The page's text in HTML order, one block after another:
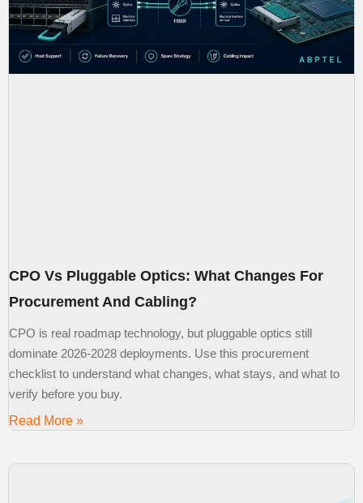
CPO Vs Pluggable Optics: What Changes For
Procurement And Cabling?
CPO is real roadmap technology, but pluggable optics still
dominate 2026-2028 deployments. Use this procurement
checklist to understand what changes, what stays, and what to
verify before you buy.
Read More »